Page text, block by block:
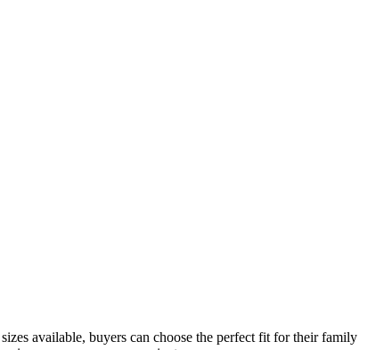
available, buyers can choose the perfect fit for their family